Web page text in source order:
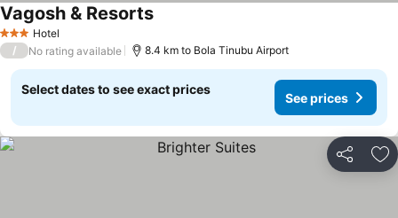
3 StarsHotel
Vagosh & Resorts
/ No rating available 8.4 km to Bola Tinubu Airport
Select dates to see exact prices
See prices
Share